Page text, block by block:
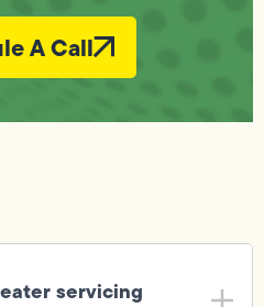
A Call
servicing